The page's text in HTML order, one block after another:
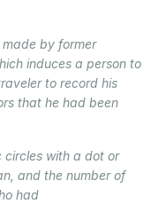
by former
induces a person to
to record his
that he had been
circles with a dot or
and the number of
had